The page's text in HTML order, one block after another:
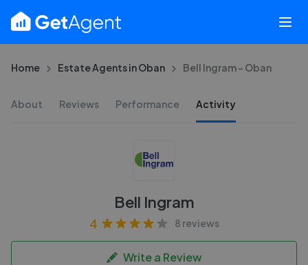
Home Estate Agents in Oban Bell Ingram - Oban
About Reviews Performance Activity
Bell Ingram
4 8 reviews
Write a Review